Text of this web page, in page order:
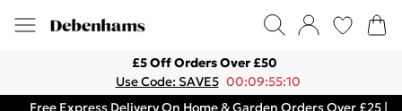
£5 Off Orders Over £50
Use Code: SAVE5 00:09:55:10
Free Express Delivery On Home & Garden Orders Over £25 |